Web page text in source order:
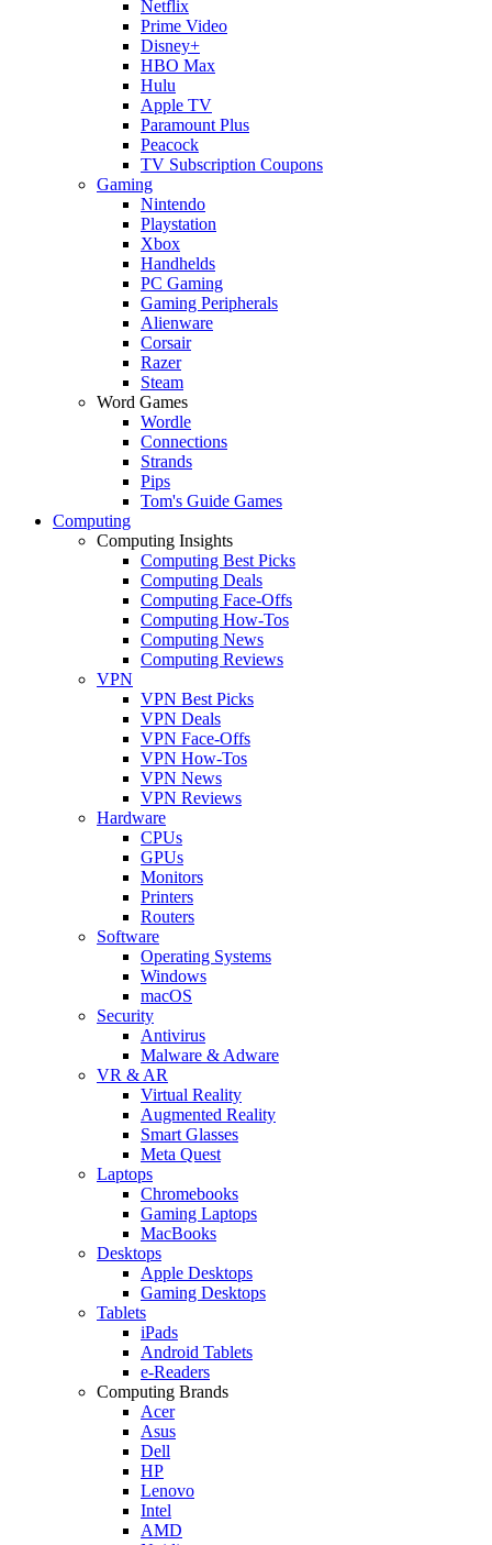
Netflix
Prime Video
Disney+
HBO Max
Hulu
Apple TV
Paramount Plus
Peacock
TV Subscription Coupons
Gaming
Nintendo
Playstation
Xbox
Handhelds
PC Gaming
Gaming Peripherals
Alienware
Corsair
Razer
Steam
Word Games
Wordle
Connections
Strands
Pips
Tom's Guide Games
Computing
Computing Insights
Computing Best Picks
Computing Deals
Computing Face-Offs
Computing How-Tos
Computing News
Computing Reviews
VPN
VPN Best Picks
VPN Deals
VPN Face-Offs
VPN How-Tos
VPN News
VPN Reviews
Hardware
CPUs
GPUs
Monitors
Printers
Routers
Software
Operating Systems
Windows
macOS
Security
Antivirus
Malware & Adware
VR & AR
Virtual Reality
Augmented Reality
Smart Glasses
Meta Quest
Laptops
Chromebooks
Gaming Laptops
MacBooks
Desktops
Apple Desktops
Gaming Desktops
Tablets
iPads
Android Tablets
e-Readers
Computing Brands
Acer
Asus
Dell
HP
Lenovo
Intel
AMD